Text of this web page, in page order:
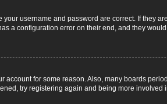
username and password are correct. If they
a configuration error on their end, and they
account for some reason. Also, many boards
try registering again and being more involved